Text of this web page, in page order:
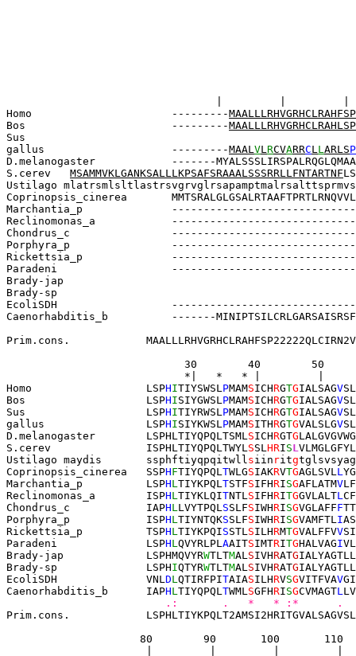
Homo
   -
--------MAALLLRHVGRHCLRAHFSP
Bos
------- - -MAALLLRHVGRHCLRAHLSP
Sus
gallus
   ---------
MAALVLRCVARRCLLARLSP
D.melanogaster
-------
S.cerev
MSAMMVKLGANKSALLLKPSAFSRAAALSSSRRLLFNTARTNF
Ustilago
Coprinopsis_cinerea
Marchantia_p
Reclinomonas_a
Chondrus_c
Porphyra_p
Rickettsia_p
Paradeni
Brady-jap
Brady-sp
EcoliSDH
Caenorhabditis_b
-------
Prim.cons.
30        40        50
*|   *   * |
Homo                  LSPHITIYSWSLPMAMSICHRGTGIALSAGV
Bos                   LSPHISIYGWSLPMAMSICHRGTGIALSAGV
Sus                   LSPHITIYRWSLPMAMSICHRGTGIALSAGV
gallus                LSPHISIYKWSLPMAMSITHRGTGVALSLGV
D.melanogaster
LSPHLTIYQPQLTSMLSICHRGTG
S.cerev ISPHLTIYQPQLTWYLSSLHRISL
Ustilago maydis
       ssphftiyqpqitwll
siin ritg
Coprinopsis_cinerea   SSPHFTIYQPQLTWLGSIAKRVTGAGLSVLL
Marchantia_p          LSPHLTIYKPQLTSTFSIFHRISGAFLATMV
Reclinomonas_a        ISPHLTIYKLQITNTLSIFHRITGGVLALTL
Chondrus_c            IAPHLLVYTPQLSSLFSIWHRISGVGLAFFF
Porphyra_p            ISPHLTIYNTQKSSLFSIWHRISGVAMFTLI
Rickettsia_p          TSPHLTIYKPQISSTLSILHRMTGVALFFVV
Paradeni              LSPHLQVYRLPLAAITSIMTRITGHALVAGI
Brady-jap             LSPHMQVYRWTLTMALSIVHRATG
Brady-sp              LSPHIQTYRWTLTMALSIVHRATG
EcoliSDH              VNLDLQTIRFPITAIASILHRVSGVITFVAV
Caenorhabditis_b      IAPHLTIYQPQLTWMLSGFHRISGCVMAGTL
.:       .
Prim.cons.
80        90       100       110